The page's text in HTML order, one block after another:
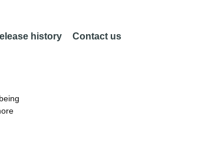
history Contact us